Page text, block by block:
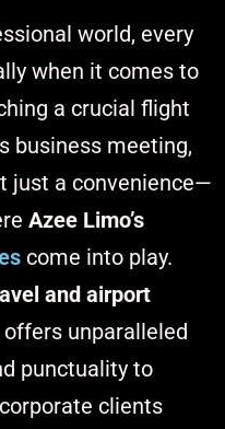
world, every
when it comes to
a crucial flight
business meeting,
just a convenience—
Azee Limo’s
come into play.
and airport
offers unparalleled
punctuality to
clients